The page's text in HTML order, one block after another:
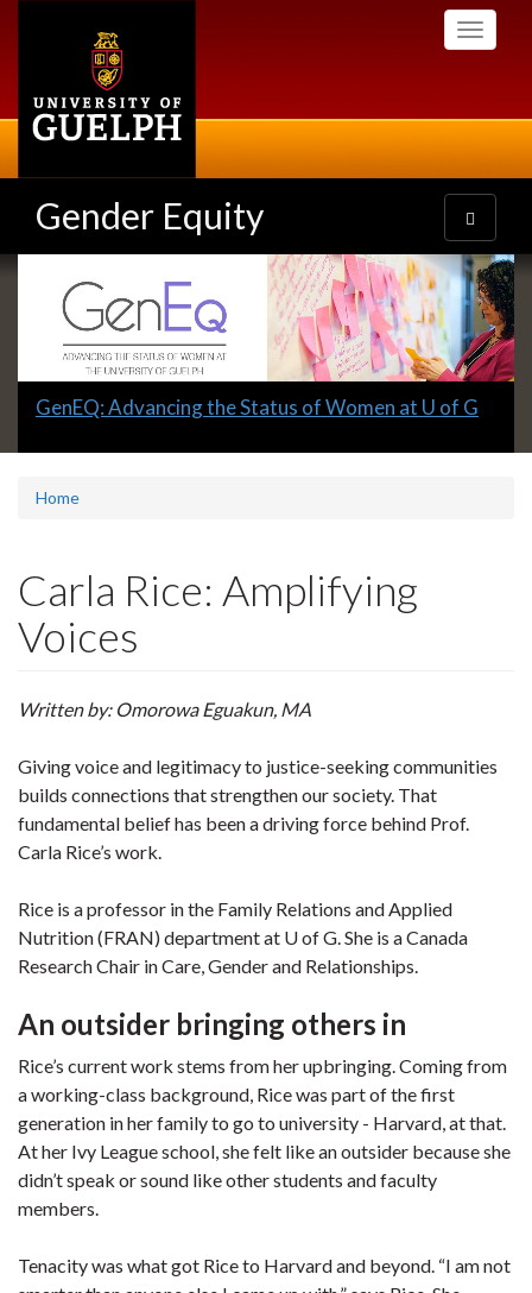
Toggle
Gender Equity
Toggle
navigation
Slideshow
Banners
Slide
GenEQ: Advancing the Status of Women at U of G
Home
Carla Rice: Amplifying
Voices
Written by: Omorowa Eguakun, MA
Giving voice and legitimacy to justice-seeking communities
builds connections that strengthen our society. That
fundamental belief has been a driving force behind Prof.
Carla Rice’s work.
Rice is a professor in the Family Relations and Applied
Nutrition (FRAN) department at U of G. She is a Canada
Research Chair in Care, Gender and Relationships.
An outsider bringing others in
Rice’s current work stems from her upbringing. Coming from
a working-class background, Rice was part of the first
generation in her family to go to university - Harvard, at that.
At her Ivy League school, she felt like an outsider because she
didn’t speak or sound like other students and faculty
members.
Tenacity was what got Rice to Harvard and beyond. “I am not